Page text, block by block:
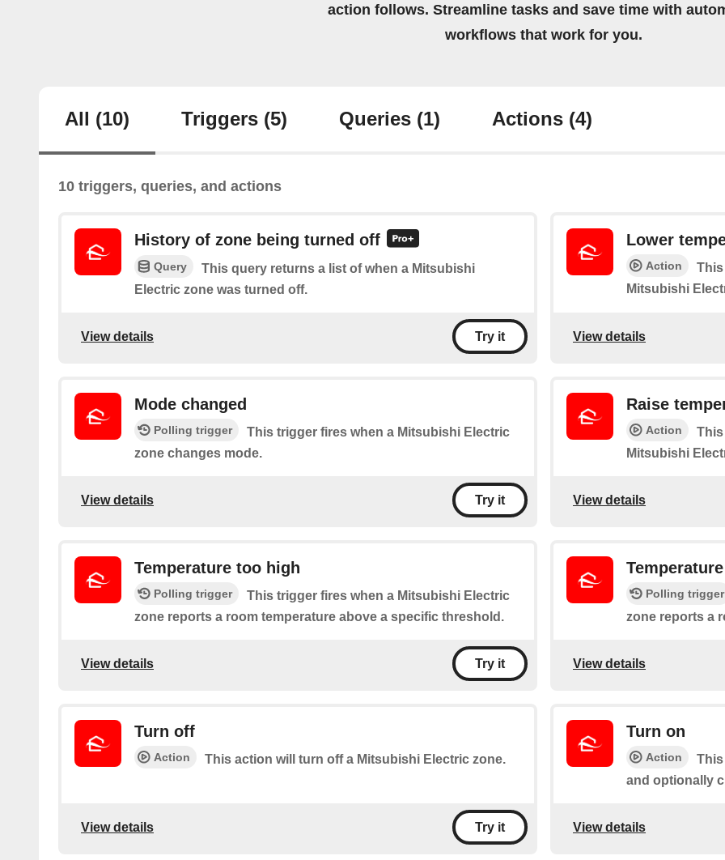
action follows. Streamline tasks and save time with
workflows that work for you.
All (10) Triggers (5) Queries (1) Actions (4)
10 triggers, queries, and actions
History of zone being turned off
Query
This query returns a list of when a Mitsubishi
Electric zone was turned off.
View details Try it
Lower
Action
Mitsubishi
View details
Mode changed
Polling trigger
This trigger fires when a Mitsubishi Electric
zone changes mode.
View details Try it
Raise
Action
Mitsubishi
View details
Temperature too high
Polling trigger
This trigger fires when a Mitsubishi Electric
zone reports a room temperature above a specific threshold.
View details Try it
Polling trigger
zone reports a
View details
Turn off
Action This action will turn off a Mitsubishi Electric zone.
View details Try it
Turn on
Action
and optionally
View details